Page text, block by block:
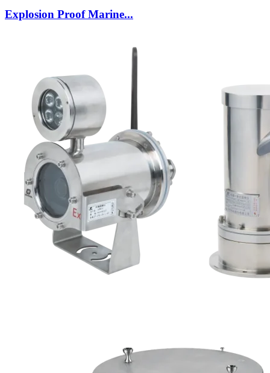
Explosion Proof Marine...